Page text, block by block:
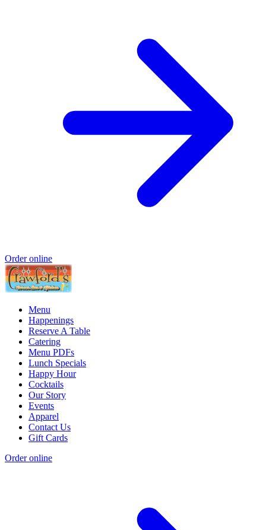
Order online
Menu
Happenings
Reserve A Table
Catering
Menu PDFs
Lunch Specials
Happy Hour
Cocktails
Our Story
Events
Apparel
Contact Us
Gift Cards
Order online